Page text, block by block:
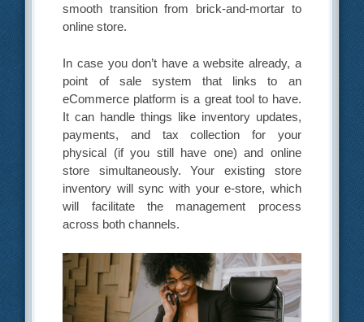
smooth transition from brick-and-mortar to
online store.
In case you don’t have a website already, a
point of sale system that links to an
eCommerce platform is a great tool to have.
It can handle things like inventory updates,
payments, and tax collection for your
physical (if you still have one) and online
store simultaneously. Your existing store
inventory will sync with your e-store, which
will facilitate the management process
across both channels.